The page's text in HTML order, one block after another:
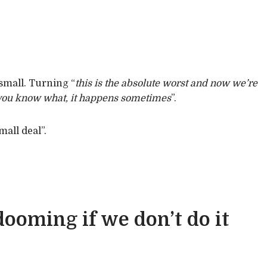
Turning “this is the absolute worst and now we’re
know what, it happens sometimes”.
deal”.
if we don’t do it